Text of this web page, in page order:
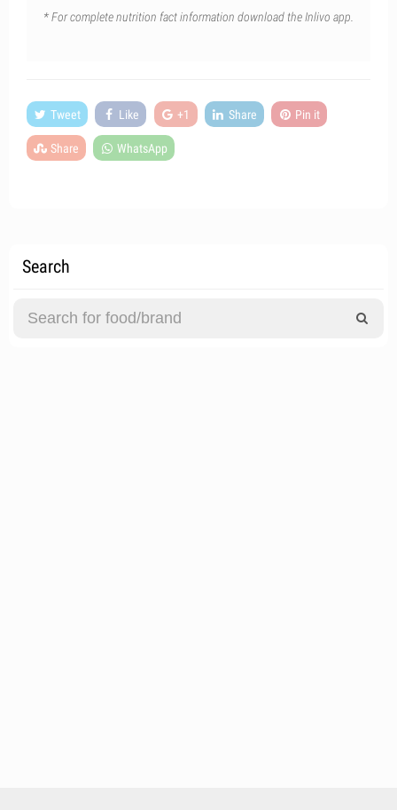
* For complete nutrition fact information download the Inlivo app.
Tweet Like +1 Share Pin it
Share WhatsApp
Search